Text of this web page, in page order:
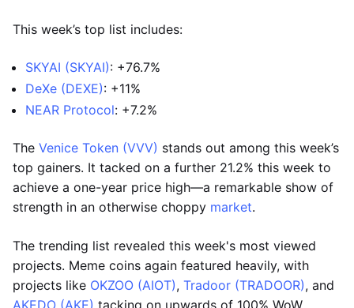
This week’s top list includes:
SKYAI (SKYAI): +76.7%
DeXe (DEXE): +11%
NEAR Protocol: +7.2%
The Venice Token (VVV) stands out among this week’s
top gainers. It tacked on a further 21.2% this week to
achieve a one-year price high—a remarkable show of
strength in an otherwise choppy market.
The trending list revealed this week's most viewed
projects. Meme coins again featured heavily, with
projects like OKZOO (AIOT), Tradoor (TRADOOR), and